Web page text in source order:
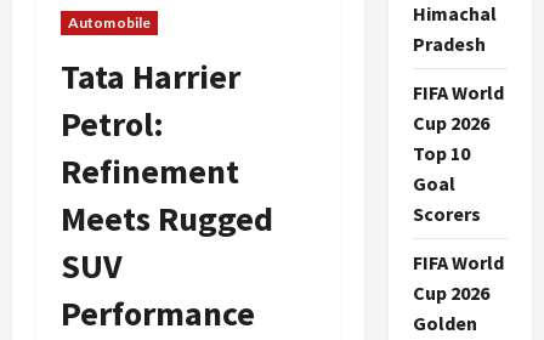
Automobile
Tata Harrier
Petrol:
Refinement
Meets Rugged
SUV
Performance
Himachal
Pradesh
FIFA World
Cup 2026
Top 10
Goal
Scorers
FIFA World
Cup 2026
Golden